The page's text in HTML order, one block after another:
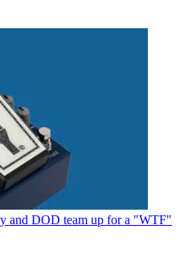
and DOD team up for a "WTF"